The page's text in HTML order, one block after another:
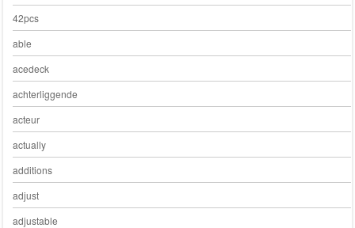
42pcs
able
acedeck
achterliggende
acteur
actually
additions
adjust
adjustable